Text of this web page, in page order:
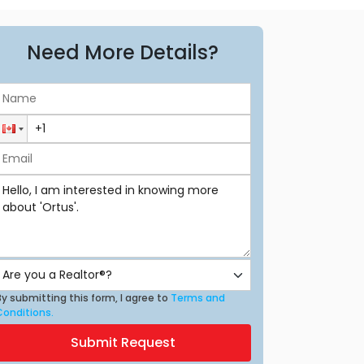
Need More Details?
submitting this form, I agree to Terms and
Submit Request